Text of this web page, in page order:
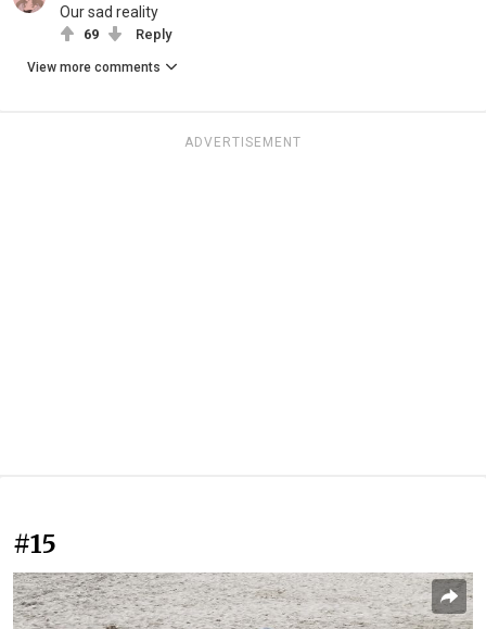
Our sad reality
69 Reply
View more comments
ADVERTISEMENT
#15